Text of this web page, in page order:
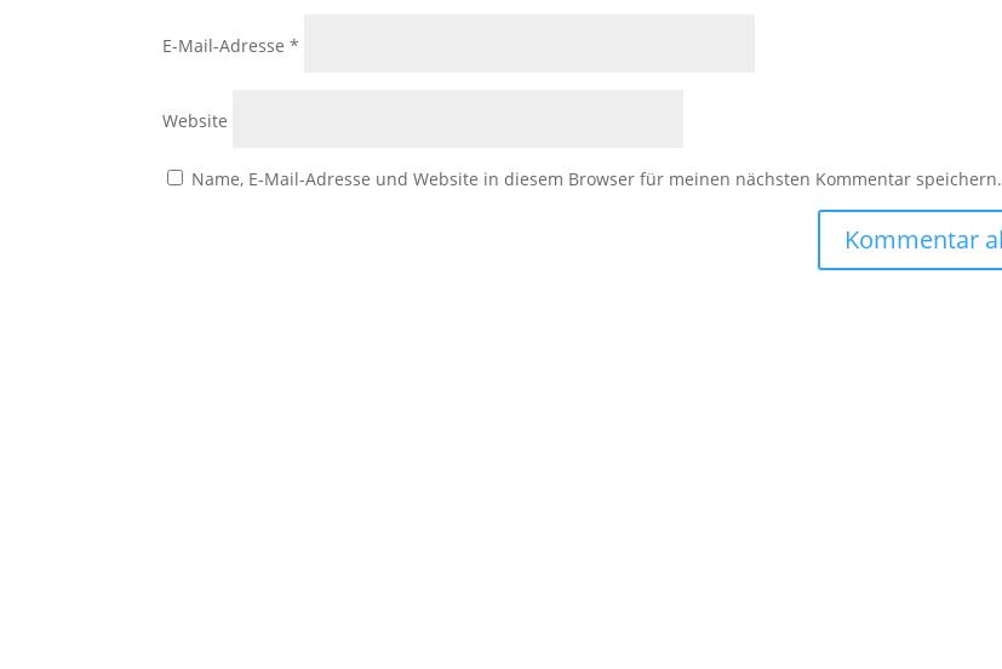
E-Mail-Adresse*
Website
Name, E-Mail-Adresse und Website in diesem Browser für meinen nächsten Kommentar speichern.